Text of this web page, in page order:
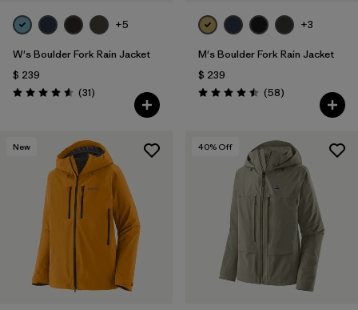
+5
W's Boulder Fork Rain Jacket
$ 239
Valoración: 4.5 / 5
(31Comentarios
)
+3
M's Boulder Fork Rain Jacket
$ 239
Valoración: 4.5 / 5
(58Comentarios
)
New 40% Off